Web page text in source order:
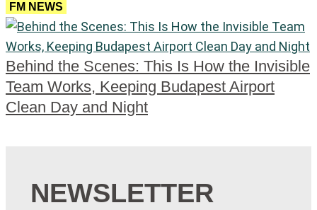
FM NEWS
Behind the Scenes: This Is How the Invisible
Team Works, Keeping Budapest Airport
Clean Day and Night
NEWSLETTER